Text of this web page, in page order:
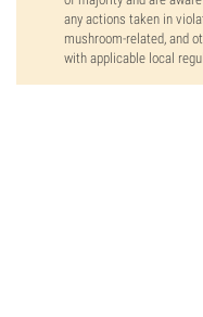
any actions taken in
mushroom-related, and
with applicable local